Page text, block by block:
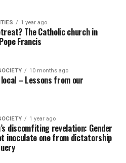
1 year ago
The Catholic church in
Francis
10 months ago
– Lessons from our
1 year ago
discomfiting revelation: Gender
inoculate one from dictatorship